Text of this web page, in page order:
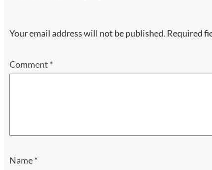
Your email address will not be published. Required
Comment *
Name*